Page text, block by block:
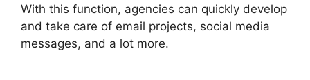
With this function, agencies can quickly develop
and take care of email projects, social media
messages, and a lot more.